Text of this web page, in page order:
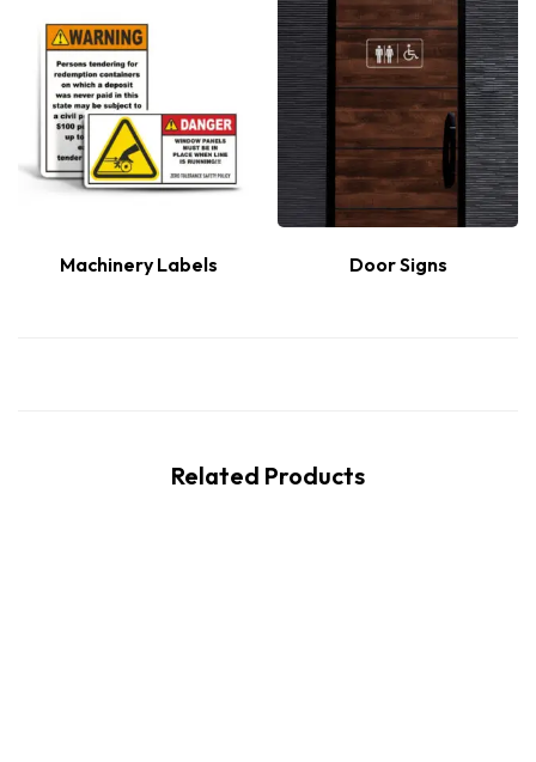
Machinery Labels Door Signs
Related Products